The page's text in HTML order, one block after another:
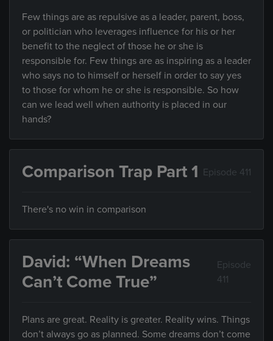
Few things are as repulsive as a leader, parent, boss,
or politician who leverages influence for his or her
benefit to the neglect of those he or she is
responsible for. Few things are as inspiring as a leader
who says no to himself or herself in order to say yes
to those for whom he or she is responsible. So how
can we lead well when authority is placed in our
hands?
Comparison Trap Part 1 Episode 411
There's no win in comparison
David: “When Dreams
Can’t Come True”
Episode
411
Plans are great. Reality is greater. Reality wins. Things
don’t always go as planned. Some dreams don’t come